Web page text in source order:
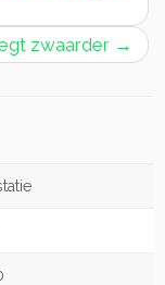
zwaarder →